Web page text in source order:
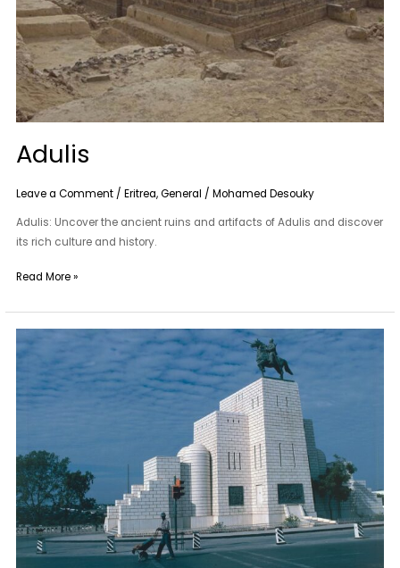
Adulis
Leave a Comment /Eritrea,General /Mohamed Desouky
Adulis: Uncover the ancient ruins and artifacts of Adulis and discover
its rich culture and history.
Read More »
Sayid
Mohammed
Abdullah
Hassan’S